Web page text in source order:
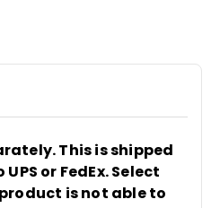
This is shipped
or FedEx. Select
is not able to